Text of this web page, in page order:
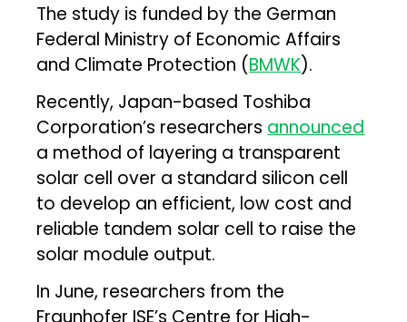
The study is funded by the German
Federal Ministry of Economic Affairs
and Climate Protection (BMWK).
Recently, Japan-based Toshiba
Corporation’s researchers announced
a method of layering a transparent
solar cell over a standard silicon cell
to develop an efficient, low cost and
reliable tandem solar cell to raise the
solar module output.
In June, researchers from the
Fraunhofer ISE’s Centre for High-